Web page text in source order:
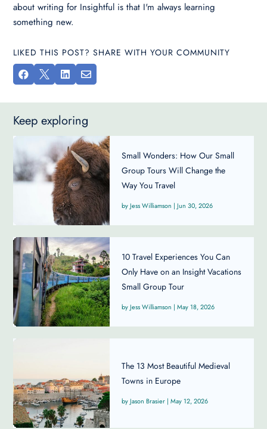
about writing for Insightful is that I'm always learning
something new.
LIKED THIS POST? SHARE WITH YOUR COMMUNITY
   
Keep exploring
Small Wonders: How Our Small
Group Tours Will Change the
Way You Travel
Jess Williamson | Jun 30, 2026
10 Travel Experiences You Can
Only Have on an Insight Vacations
Small Group Tour
Jess Williamson | May 18, 2026
The 13 Most Beautiful Medieval
Towns in Europe
Jason Brasier | May 12, 2026